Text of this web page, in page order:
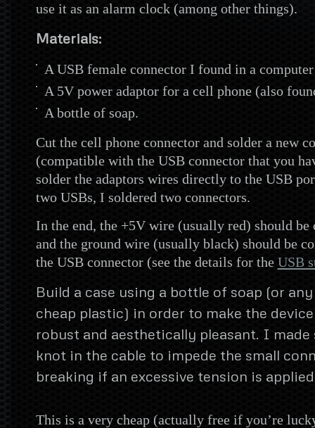
use it as an alarm clock (among other things).
Materials:
A USB female connector I found in a
A 5V power adaptor for a cell phone (also
A bottle of soap.
Cut the cell phone connector and solder a new
(compatible with the USB connector that you
solder the adaptors wires directly to the USB
two USBs, I soldered two connectors.
In the end, the +5V wire (usually red) should be
and the ground wire (usually black) should be
the USB connector (see the details for the USB
Build a case using a bottle of soap (or
cheap plastic) in order to make the
robust and aesthetically pleasant. I made
knot in the cable to impede the small
breaking if an excessive tension is
This is a very cheap (actually free if you’re